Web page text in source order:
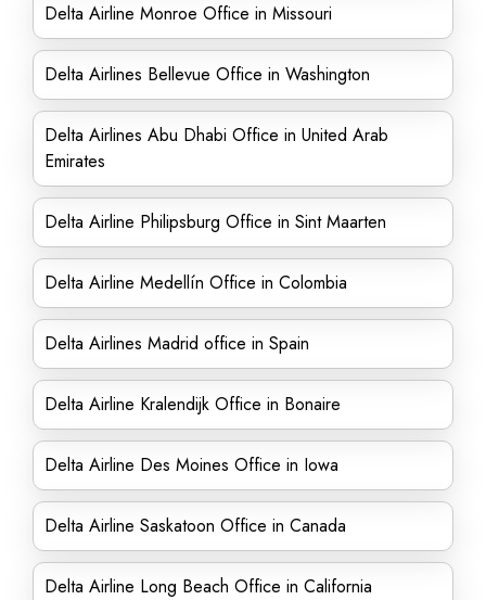
Delta Airline Monroe Office in Missouri
Delta Airlines Bellevue Office in Washington
Delta Airlines Abu Dhabi Office in United Arab
Emirates
Delta Airline Philipsburg Office in Sint Maarten
Delta Airline Medellín Office in Colombia
Delta Airlines Madrid office in Spain
Delta Airline Kralendijk Office in Bonaire
Delta Airline Des Moines Office in Iowa
Delta Airline Saskatoon Office in Canada
Delta Airline Long Beach Office in California